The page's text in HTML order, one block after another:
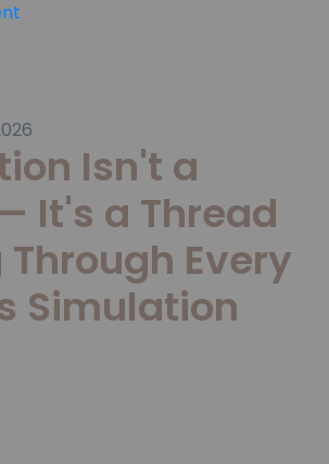
Isn't a
It's a Thread
Every
Simulation